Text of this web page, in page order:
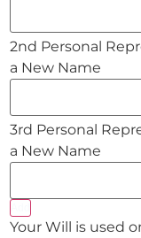
a New Name
a New Name
Your Will is used